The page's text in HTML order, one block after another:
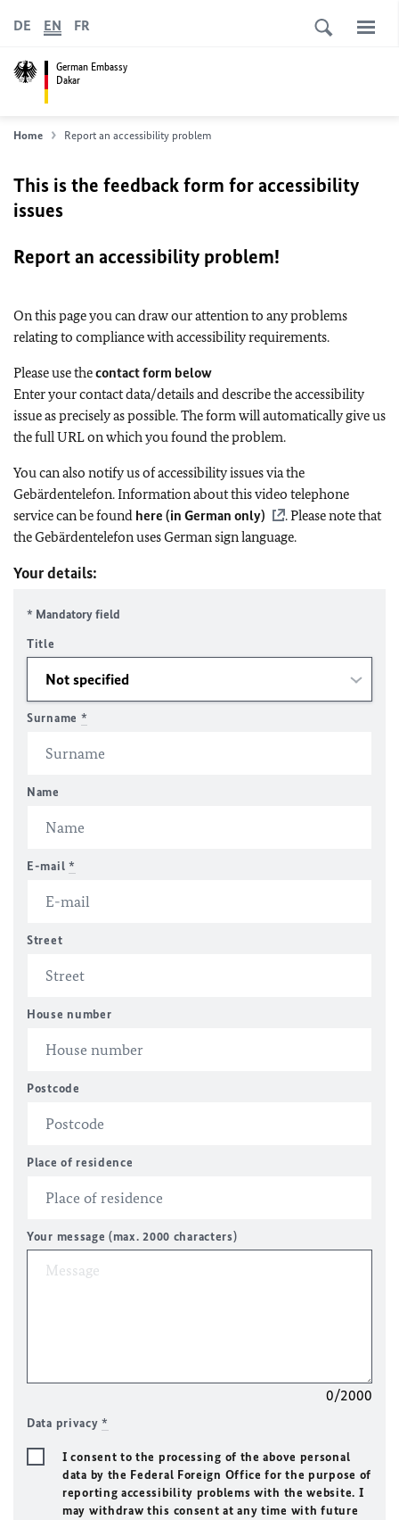
German Embassy
Dakar
DE EN FR
Home Report an accessibility problem
This is the feedback form for accessibility
issues
Report an accessibility problem!
On this page you can draw our attention to any problems
relating to compliance with accessibility requirements.
Please use thecontact form below
Enter your contact data/details and describe the accessibility
issue as precisely as possible. The form will automatically give us
the full URL on which you found the problem.
You can also notify us of accessibility issues via the
Gebärdentelefon. Information about this video telephone
service can be found here (in German only)
. Please note that
the Gebärdentelefon uses German sign language.
Your details:
* Mandatory field
Title
Surname *
Name
E-mail *
Street
House number
Postcode
Place of residence
Your message (max. 2000 characters)
0/2000
Data privacy*
I consent to the processing of the above personal
data by the Federal Foreign Office for the purpose of
reporting accessibility problems with the website. I
may withdraw this consent at any time with future